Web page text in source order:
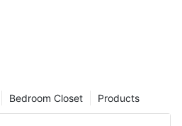
Products
Bedroom Closet